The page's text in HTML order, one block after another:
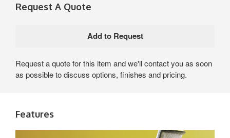
Request A Quote
Request a quote for this item and we'll contact you as soon
as possible to discuss options, finishes and pricing.
Features